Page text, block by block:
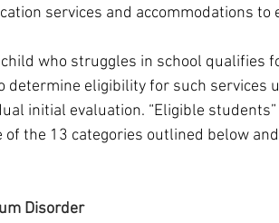
services and accommodations to
who struggles in school qualifies
determine eligibility for such services
initial evaluation. “Eligible
the 13 categories outlined below
Disorder